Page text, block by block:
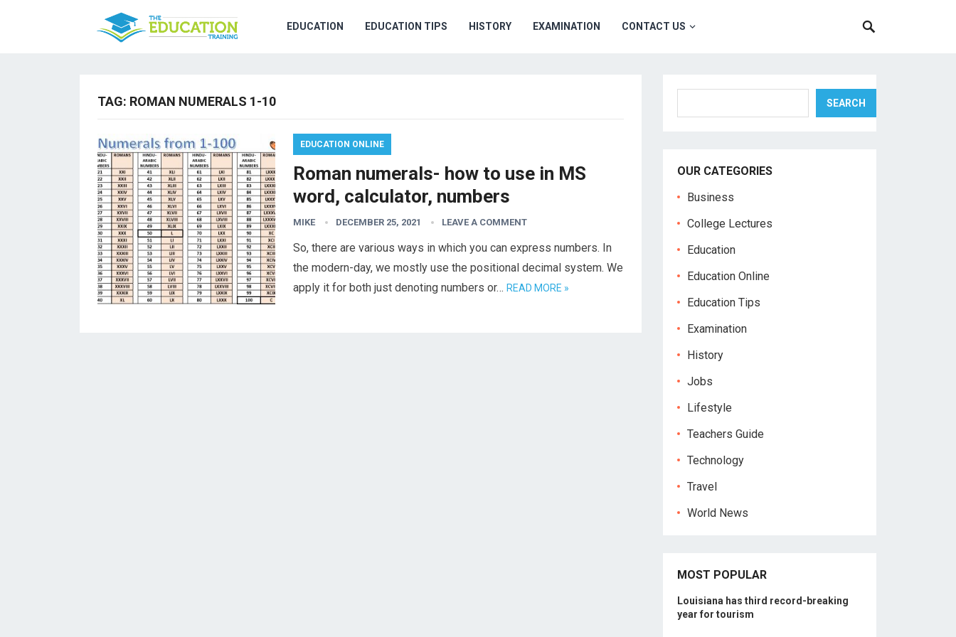
EDUCATION EDUCATION TIPS HISTORY EXAMINATION CONTACT US
TAG: ROMAN NUMERALS 1-10
EDUCATION ONLINE
Roman numerals- how to use in MS
word, calculator, numbers
MIKE DECEMBER 25, 2021 LEAVE A COMMENT
So, there are various ways in which you can express numbers. In
the modern-day, we mostly use the positional decimal system. We
apply it for both just denoting numbers or… READ MORE »
SEARCH
OUR CATEGORIES
Business
College Lectures
Education
Education Online
Education Tips
Examination
History
Jobs
Lifestyle
Teachers Guide
Technology
Travel
World News
MOST POPULAR
Louisiana has third record-breaking
year for tourism